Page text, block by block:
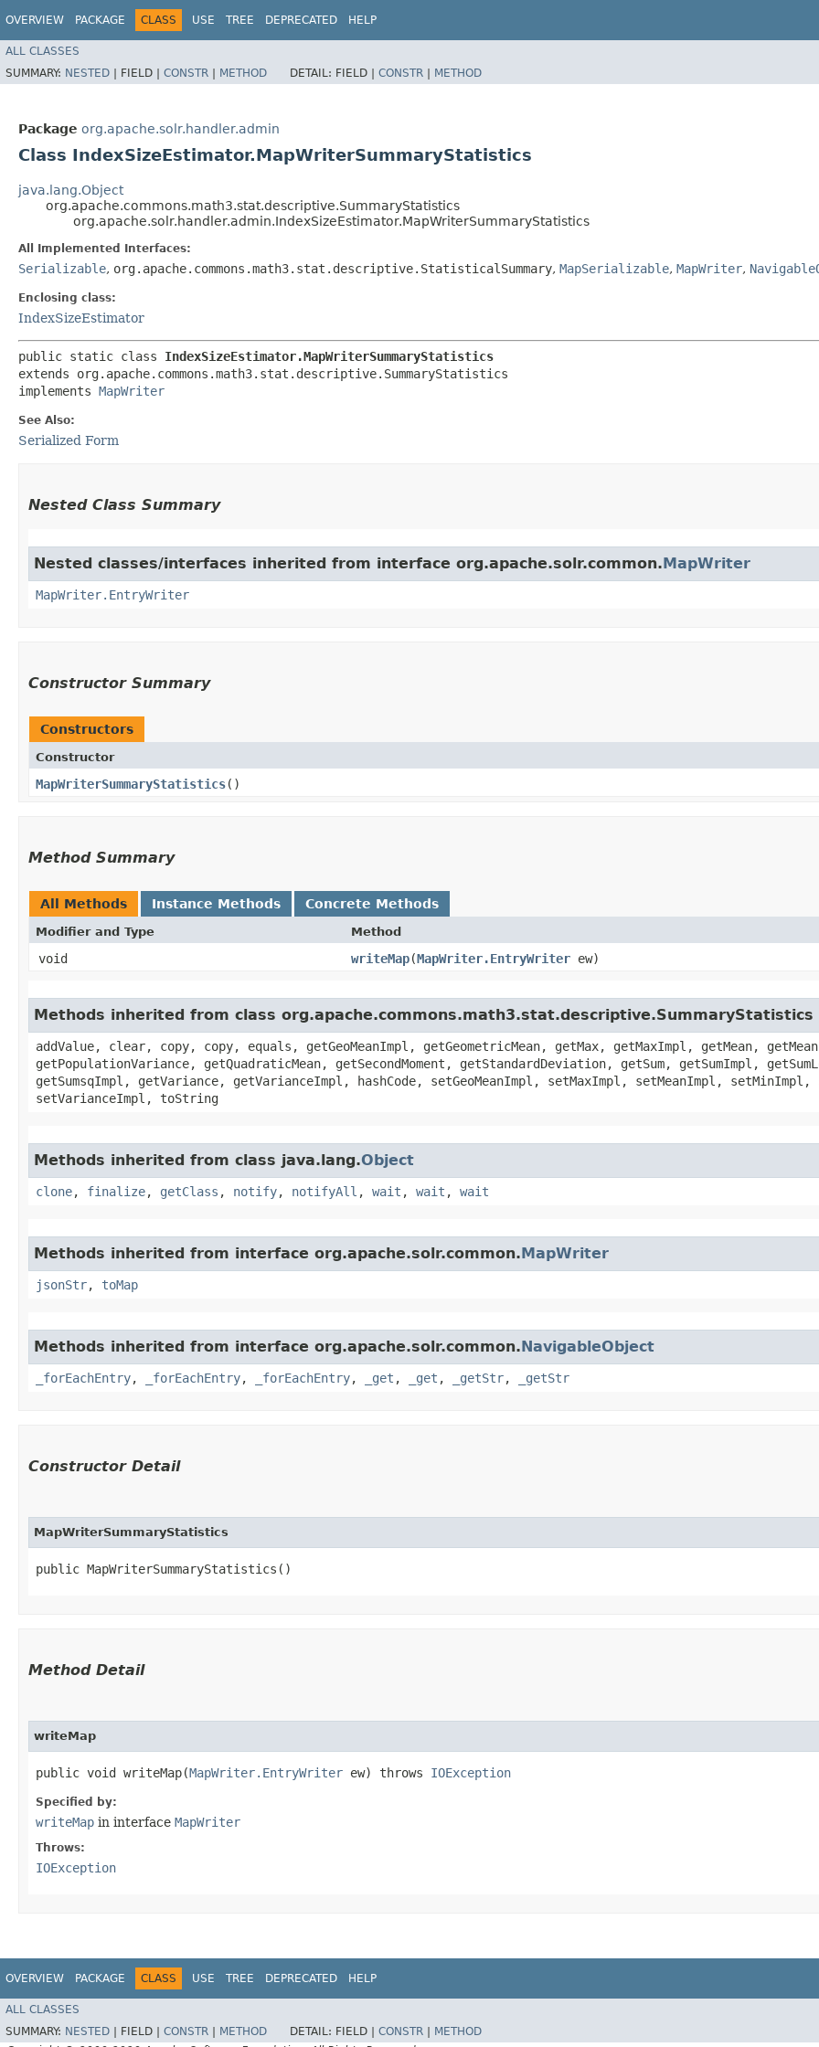
OVERVIEW PACKAGE CLASS USE TREE DEPRECATED HELP
ALL CLASSES
SUMMARY: NESTED | FIELD | CONSTR | METHOD DETAIL: FIELD | CONSTR | METHOD
Package org.apache.solr.handler.admin
Class IndexSizeEstimator.MapWriterSummaryStatistics
java.lang.Object
org.apache.commons.math3.stat.descriptive.SummaryStatistics
org.apache.solr.handler.admin.IndexSizeEstimator.MapWriterSummaryStatistics
All Implemented Interfaces:
Serializable, org.apache.commons.math3.stat.descriptive.StatisticalSummary, MapSerializable, MapWriter,
Enclosing class:
IndexSizeEstimator
public static class IndexSizeEstimator.MapWriterSummaryStatistics
extends org.apache.commons.math3.stat.descriptive.SummaryStatistics
implements MapWriter
See Also:
Serialized Form
Nested Class Summary
Nested classes/interfaces inherited from interface org.apache.solr.common.MapWriter
MapWriter.EntryWriter
Constructor Summary
Constructors
Constructor
MapWriterSummaryStatistics()
Method Summary
All Methods Instance Methods Concrete Methods
Modifier and Type Method
void writeMap​(MapWriter.EntryWriter ew)
Methods inherited from class org.apache.commons.math3.stat.descriptive.SummaryStatistics
addValue, clear, copy, copy, equals, getGeoMeanImpl, getGeometricMean, getMax, getMaxImpl, getMean,
getPopulationVariance, getQuadraticMean, getSecondMoment, getStandardDeviation, getSum, getSumImpl,
getSumsqImpl, getVariance, getVarianceImpl, hashCode, setGeoMeanImpl, setMaxImpl, setMeanImpl, setMinImpl,
setVarianceImpl, toString
Methods inherited from class java.lang.Object
clone, finalize, getClass , notify, notifyAll , wait , wait , wait
Methods inherited from interface org.apache.solr.common.MapWriter
jsonStr, toMap
Methods inherited from interface org.apache.solr.common.NavigableObject
_forEachEntry, _forEachEntry, _forEachEntry, _get , _get , _getStr, _getStr
Constructor Detail
MapWriterSummaryStatistics
public MapWriterSummaryStatistics()
Method Detail
writeMap
public void writeMap​(MapWriter.EntryWriter ew) throws IOException
Specified by:
writeMap in interface MapWriter
Throws:
IOException
OVERVIEW PACKAGE CLASS USE TREE DEPRECATED HELP
ALL CLASSES
SUMMARY: NESTED | FIELD | CONSTR | METHOD DETAIL: FIELD | CONSTR | METHOD